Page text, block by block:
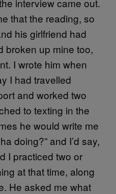
that the reading, so
his girlfriend had
broken up mine too,
I wrote him when
I had travelled
and worked two
to texting in the
he would write me
doing?” and I’d say,
I practiced two or
at that time, along
He asked me what